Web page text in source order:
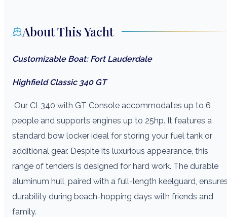
About This Yacht
Customizable Boat: Fort Lauderdale
Highfield Classic 340 GT
Our CL340 with GT Console accommodates up to 6
people and supports engines up to 25hp. It features a
standard bow locker ideal for storing your fuel tank or
additional gear. Despite its luxurious appearance, this
range of tenders is designed for hard work. The durable
aluminum hull, paired with a full-length keelguard,
durability during beach-hopping days with friends and
family.